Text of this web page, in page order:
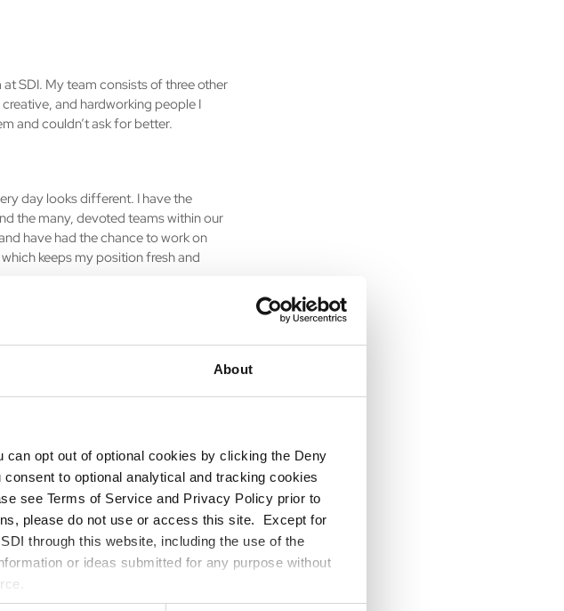
About
opt out of optional cookies by clicking the Deny
to optional analytical and tracking cookies
see Terms of Service and Privacy Policy prior to
please do not use or access this site. Except for
through this website, including the use of the
or ideas submitted for any purpose without
SDI. My team consists of three other
and hardworking people I
and couldn’t ask for better.
day looks different. I have the
the many, devoted teams within our
have had the chance to work on
keeps my position fresh and
creative problem solving,
competitors. Presence is crucial in
integral to the success of our
your comfort zone. This
helped me grow. In taking on